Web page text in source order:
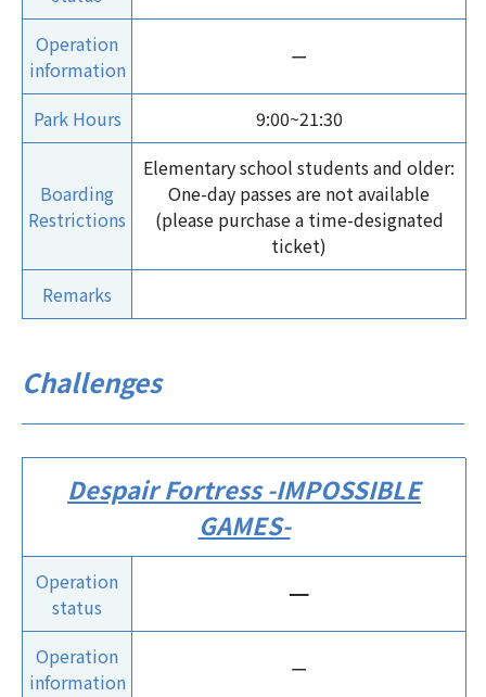
Operation
information
ー
Park Hours 9:00~21:30
Boarding
Restrictions
Elementary school students and older:
One-day passes are not available
(please purchase a time-designated
ticket)
Remarks
Challenges
Despair Fortress -IMPOSSIBLE
GAMES-
Operation
status
ー
Operation
information
ー